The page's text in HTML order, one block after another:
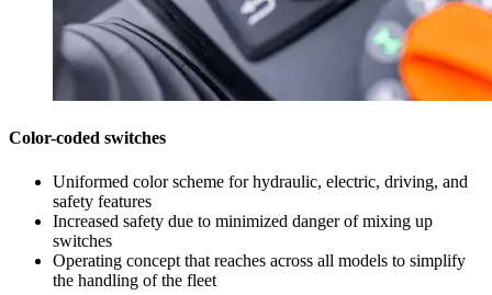
Color-coded switches
Uniformed color scheme for hydraulic, electric, driving, and
safety features
Increased safety due to minimized danger of mixing up
switches
Operating concept that reaches across all models to simplify
the handling of the fleet